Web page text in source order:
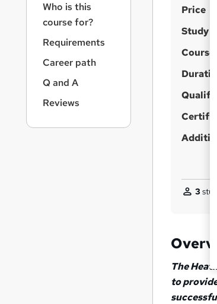
S
u
m
a
r
y
Price
Study
Duration
3
The
to
Who is this
course for?
Requirements
Career path
Q and A
Reviews